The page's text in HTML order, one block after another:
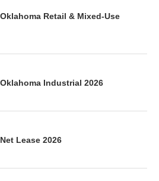
Retail & Mixed-Use
Industrial 2026
Lease 2026